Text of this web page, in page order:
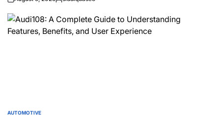
Posted
POSTED
AUTOMOTIVE